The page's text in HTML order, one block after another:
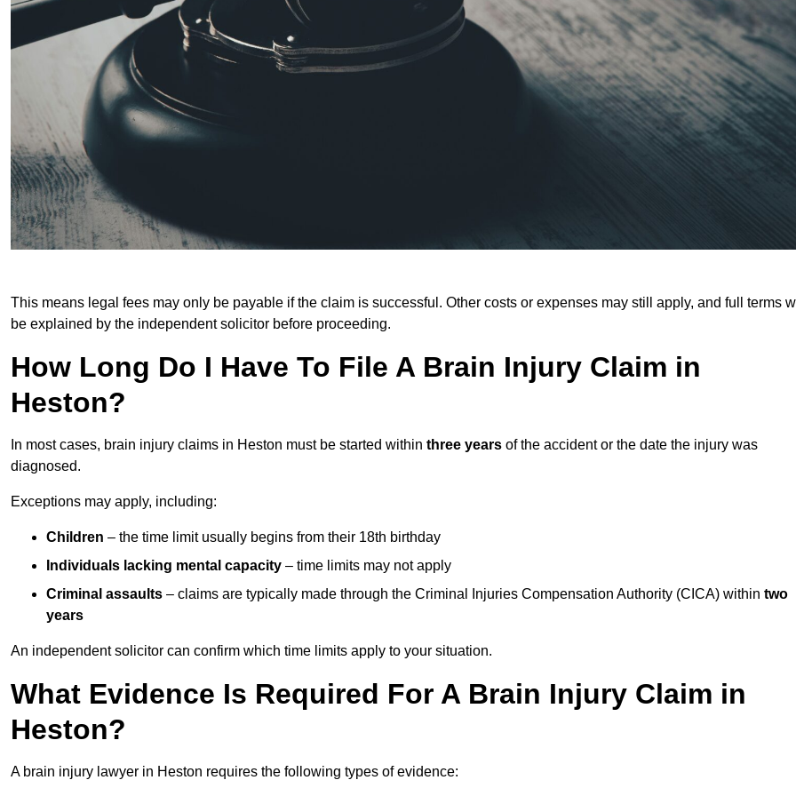
This means legal fees may only be payable if the claim is successful. Other costs or expenses may still apply, and full terms
be explained by the independent solicitor before proceeding.
How Long Do I Have To File A Brain Injury Claim in
Heston?
In most cases, brain injury claims in Heston must be started within three years of the accident or the date the injury was
diagnosed.
Exceptions may apply, including:
Children – the time limit usually begins from their 18th birthday
Individuals lacking mental capacity – time limits may not apply
Criminal assaults – claims are typically made through the Criminal Injuries Compensation Authority (CICA) within two
years
An independent solicitor can confirm which time limits apply to your situation.
What Evidence Is Required For A Brain Injury Claim in
Heston?
A brain injury lawyer in Heston requires the following types of evidence: